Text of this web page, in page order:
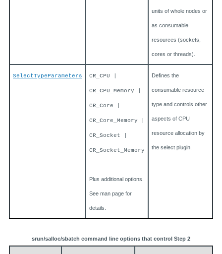
units of whole nodes or
as consumable
resources (sockets,
cores or threads).
SelectTypeParameters CR_CPU |
CR_CPU_Memory |
CR_Core |
CR_Core_Memory |
CR_Socket |
CR_Socket_Memory
Plus additional options.
See man page for
details.
Defines the
consumable resource
type and controls other
aspects of CPU
resource allocation by
the select plugin.
srun/salloc/sbatch command line options that control Step 2